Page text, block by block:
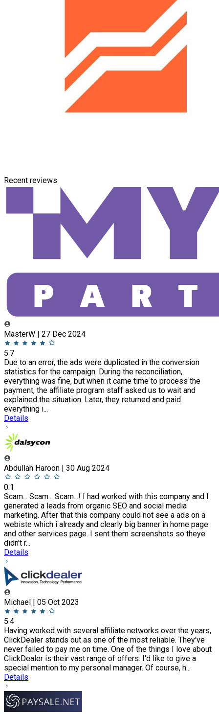
Recent reviews
MasterW | 27 Dec 2024
5.7
Due to an error, the ads were duplicated in the conversion
statistics for the campaign. During the reconciliation,
everything was fine, but when it came time to process the
payment, the affiliate program staff asked us to wait and
explained the situation. Later, they returned and paid
everything i...
Details
Abdullah Haroon | 30 Aug 2024
0.1
Scam... Scam... Scam...! I had worked with this company and I
generated a leads from organic SEO and social media
marketing. After that this company could not see a ads on a
webiste which i already and clearly big banner in home page
and other services page. I sent them screenshots so theye
didn't r...
Details
Michael | 05 Oct 2023
5.4
Having worked with several affiliate networks over the years,
ClickDealer stands out as one of the most reliable. They've
never failed to pay me on time. One of the things I love about
ClickDealer is their vast range of offers. I'd like to give a
special mention to my personal manager. Of course, h...
Details